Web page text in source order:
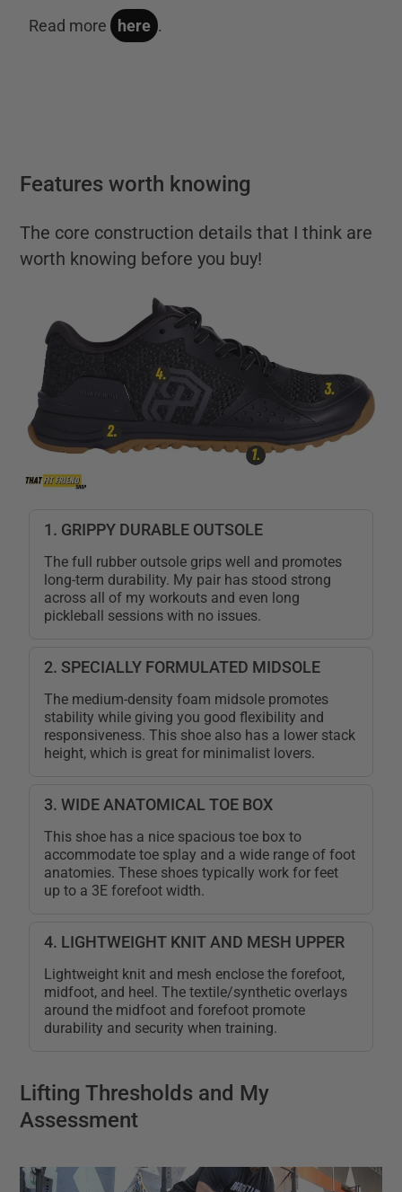
Read more here .
Features worth knowing
The core construction details that I think are
worth knowing before you buy!
1. GRIPPY DURABLE OUTSOLE
The full rubber outsole grips well and promotes
long-term durability. My pair has stood strong
across all of my workouts and even long
pickleball sessions with no issues.
2. SPECIALLY FORMULATED MIDSOLE
The medium-density foam midsole promotes
stability while giving you good flexibility and
responsiveness. This shoe also has a lower stack
height, which is great for minimalist lovers.
3. WIDE ANATOMICAL TOE BOX
This shoe has a nice spacious toe box to
accommodate toe splay and a wide range of foot
anatomies. These shoes typically work for feet
up to a 3E forefoot width.
4. LIGHTWEIGHT KNIT AND MESH UPPER
Lightweight knit and mesh enclose the forefoot,
midfoot, and heel. The textile/synthetic overlays
around the midfoot and forefoot promote
durability and security when training.
Lifting Thresholds and My
Assessment